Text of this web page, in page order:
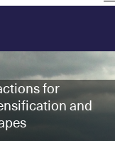
for
and